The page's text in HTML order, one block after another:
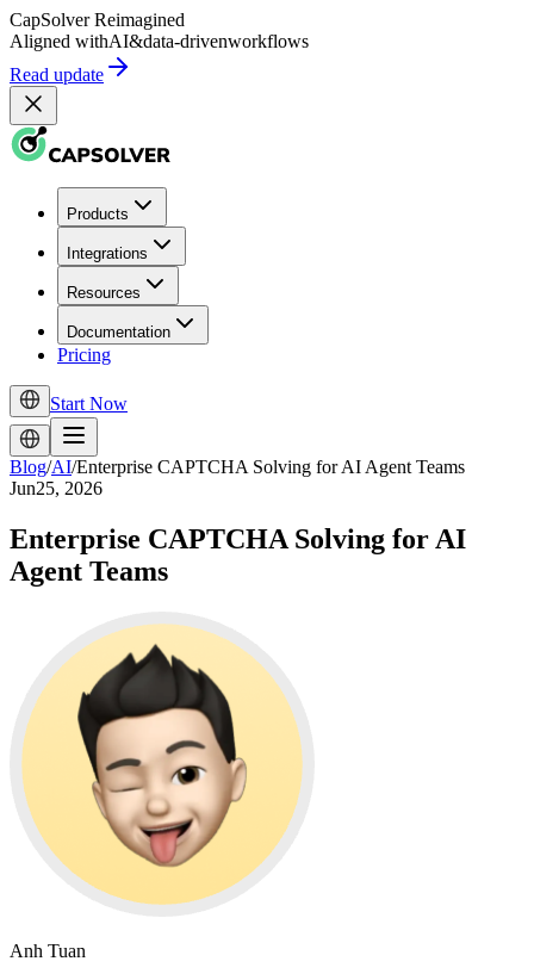
CapSolver Reimagined
Aligned withAI&data-drivenworkflows
Read update
Products
Integrations
Resources
Documentation
Pricing
Start Now
Blog/AI/Enterprise CAPTCHA Solving for AI Agent Teams
Jun25, 2026
Enterprise CAPTCHA Solving for AI
Agent Teams
Anh Tuan